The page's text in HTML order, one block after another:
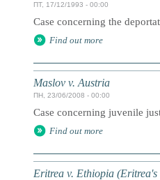
ПТ, 17/12/1993 - 00:00
Case concerning the
Find out more
Maslov v. Austria
ПН, 23/06/2008 - 00:00
Case concerning juvenile
Find out more
Eritrea v. Ethiopia